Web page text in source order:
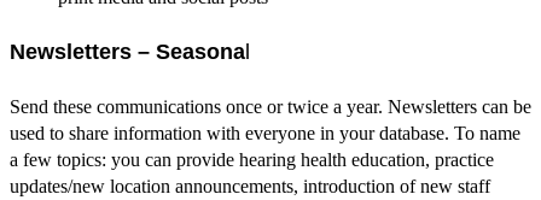
Newsletters – Seasonal
Send these communications once or twice a year. Newsletters can be
used to share information with everyone in your database. To name
a few topics: you can provide hearing health education, practice
updates/new location announcements, introduction of new staff